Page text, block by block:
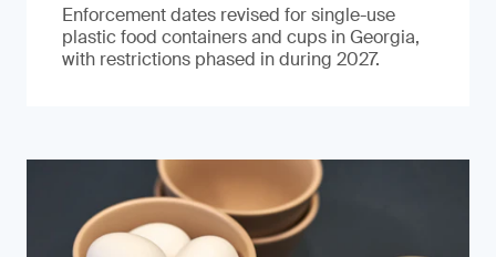
Enforcement dates revised for single-use
plastic food containers and cups in Georgia,
with restrictions phased in during 2027.